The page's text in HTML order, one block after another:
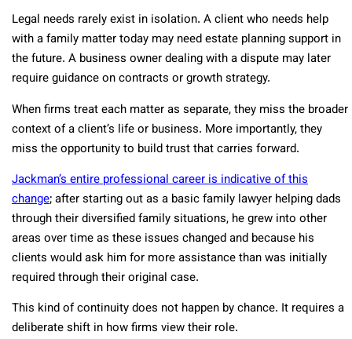
Legal needs rarely exist in isolation. A client who needs help
with a family matter today may need estate planning support in
the future. A business owner dealing with a dispute may later
require guidance on contracts or growth strategy.
When firms treat each matter as separate, they miss the broader
context of a client’s life or business. More importantly, they
miss the opportunity to build trust that carries forward.
Jackman’s entire professional career is indicative of this
change; after starting out as a basic family lawyer helping dads
through their diversified family situations, he grew into other
areas over time as these issues changed and because his
clients would ask him for more assistance than was initially
required through their original case.
This kind of continuity does not happen by chance. It requires a
deliberate shift in how firms view their role.